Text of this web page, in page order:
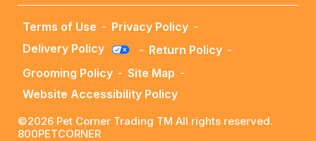
Terms of Use - Privacy Policy -
Delivery Policy
- Return Policy -
Grooming Policy - Site Map -
Website Accessibility Policy
©2026 Pet Corner Trading TM All rights reserved.
800PETCORNER